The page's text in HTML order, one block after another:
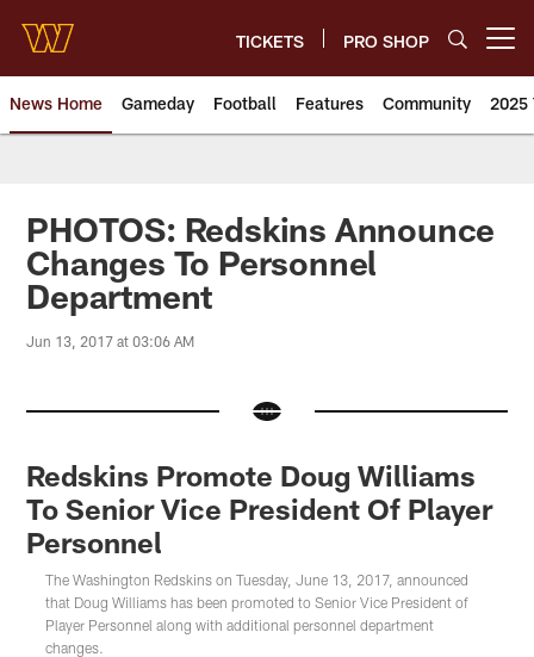
main
content
TICKETS PRO SHOP
News Home Gameday Football Features Community 2025
News | Washington
PHOTOS: Redskins Announce
Changes To Personnel
Department
Jun 13, 2017 at 03:06 AM
Redskins Promote Doug Williams
To Senior Vice President Of Player
Personnel
The Washington Redskins on Tuesday, June 13, 2017, announced
that Doug Williams has been promoted to Senior Vice President of
Player Personnel along with additional personnel department
changes.